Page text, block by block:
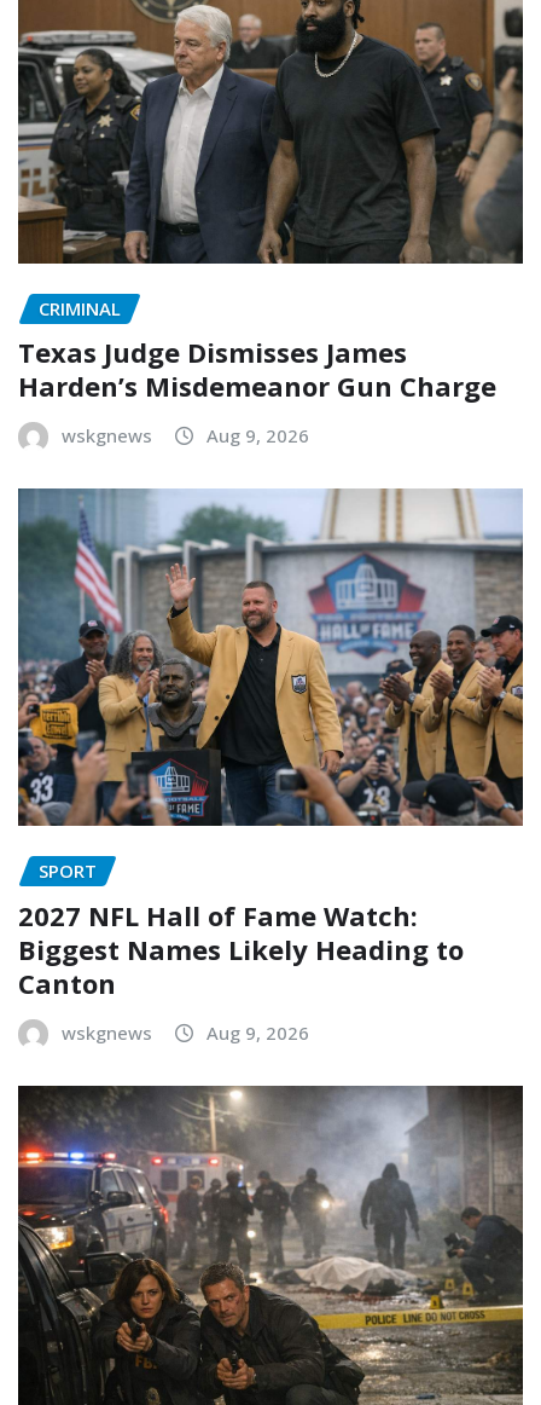
CRIMINAL
Texas Judge Dismisses James
Harden’s Misdemeanor Gun Charge
wskgnews Aug 9, 2026
SPORT
2027 NFL Hall of Fame Watch:
Biggest Names Likely Heading to
Canton
wskgnews Aug 9, 2026